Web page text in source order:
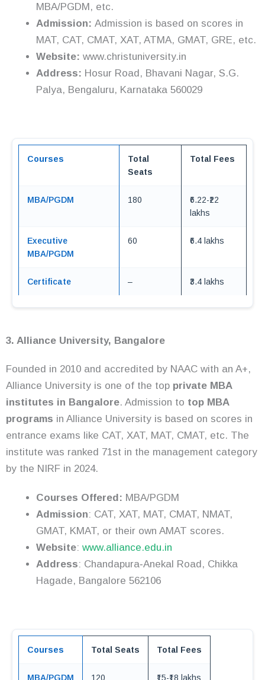
MBA/PGDM, etc.
Admission: Admission is based on scores in
MAT, CAT, CMAT, XAT, ATMA, GMAT, GRE, etc.
Website: www.christuniversity.in
Address: Hosur Road, Bhavani Nagar, S.G.
Palya, Bengaluru, Karnataka 560029
Courses
Total
Seats
Total Fees
MBA/PGDM 180
₹6.22-₹22
lakhs
Executive
MBA/PGDM
60 ₹6.4 lakhs
Certificate – ₹3.4 lakhs
3. Alliance University, Bangalore
Founded in 2010 and accredited by NAAC with an A+,
Alliance University is one of the top private MBA
institutes in Bangalore. Admission to top MBA
programs in Alliance University is based on scores in
entrance exams like CAT, XAT, MAT, CMAT, etc. The
institute was ranked 71st in the management category
by the NIRF in 2024.
Courses Offered: MBA/PGDM
Admission: CAT, XAT, MAT, CMAT, NMAT,
GMAT, KMAT, or their own AMAT scores.
Website: www.alliance.edu.in
Address: Chandapura‑Anekal Road, Chikka
Hagade, Bangalore 562106
Courses Total Seats Total Fees
MBA/PGDM 120 ₹15-₹18 lakhs